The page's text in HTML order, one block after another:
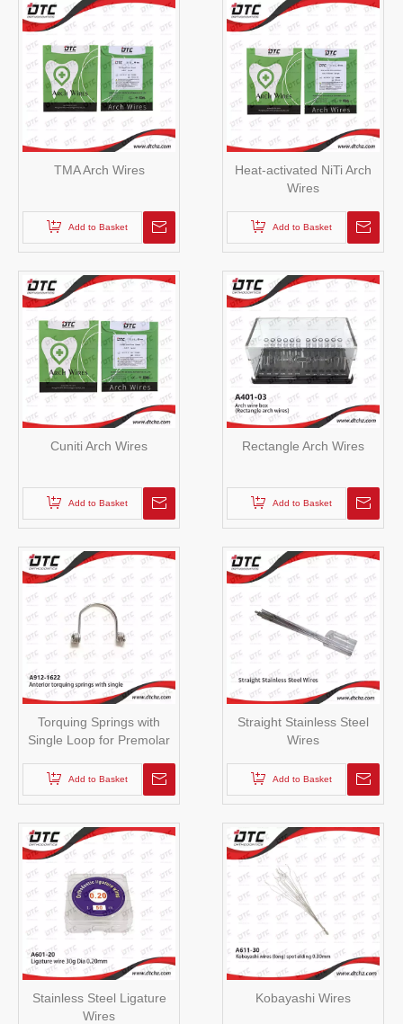
TMA Arch Wires
Add to Basket
Heat-activated NiTi Arch
Wires
Add to Basket
Cuniti Arch Wires
Add to Basket
Rectangle Arch Wires
Add to Basket
Torquing Springs with
Single Loop for Premolar
Add to Basket
Straight Stainless Steel
Wires
Add to Basket
Stainless Steel Ligature
Wires
Kobayashi Wires